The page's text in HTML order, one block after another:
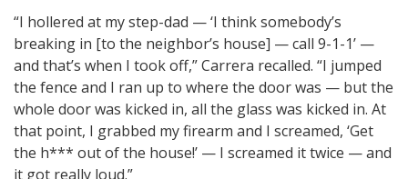
“I hollered at my step-dad — ‘I think somebody’s
breaking in [to the neighbor’s house] — call 9-1-1’ —
and that’s when I took off,” Carrera recalled. “I jumped
the fence and I ran up to where the door was — but the
whole door was kicked in, all the glass was kicked in. At
that point, I grabbed my firearm and I screamed, ‘Get
the h*** out of the house!’ — I screamed it twice — and
it got really loud.”